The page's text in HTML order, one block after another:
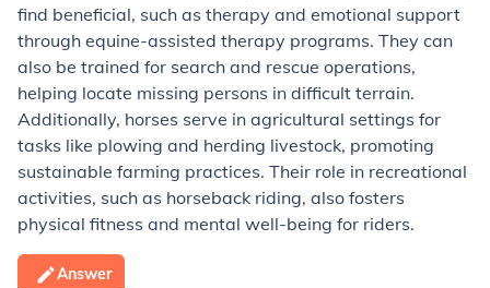
find beneficial, such as therapy and emotional support
through equine-assisted therapy programs. They can
also be trained for search and rescue operations,
helping locate missing persons in difficult terrain.
Additionally, horses serve in agricultural settings for
tasks like plowing and herding livestock, promoting
sustainable farming practices. Their role in recreational
activities, such as horseback riding, also fosters
physical fitness and mental well-being for riders.
Answer